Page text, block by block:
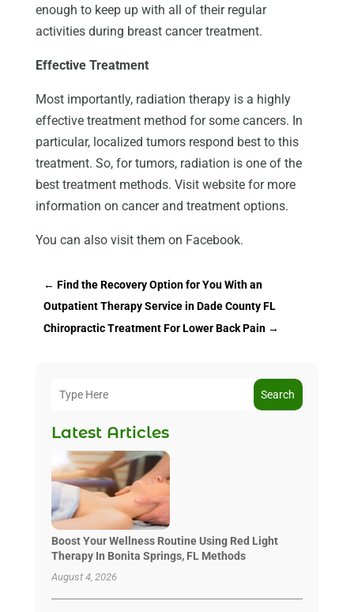
enough to keep up with all of their regular
activities during breast cancer treatment.
Effective Treatment
Most importantly, radiation therapy is a highly
effective treatment method for some cancers. In
particular, localized tumors respond best to this
treatment. So, for tumors, radiation is one of the
best treatment methods. Visit website for more
information on cancer and treatment options.
You can also visit them on Facebook.
← Find the Recovery Option for You With an
Outpatient Therapy Service in Dade County FL
Chiropractic Treatment For Lower Back Pain→
Search
Latest Articles
Boost Your Wellness Routine Using Red Light
Therapy In Bonita Springs, FL Methods
August 4, 2026